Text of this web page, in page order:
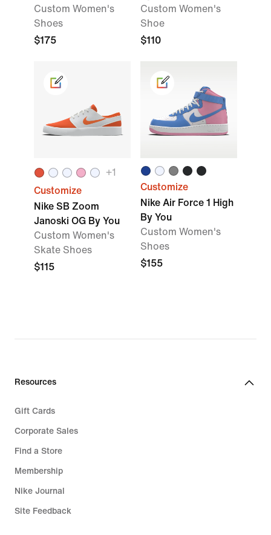
Custom Women's
Shoes
$175
Custom Women's
Shoe
$110
+1
Customize
Nike SB Zoom
Janoski OG By You
Custom Women's
Skate Shoes
$115
Customize
Nike Air Force 1 High
By You
Custom Women's
Shoes
$155
Resources
Gift Cards
Corporate Sales
Find a Store
Membership
Nike Journal
Site Feedback